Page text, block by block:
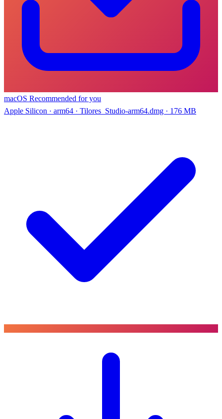
macOS Recommended for you
Apple Silicon · arm64 · Tilores_Studio-arm64.dmg · 176 MB